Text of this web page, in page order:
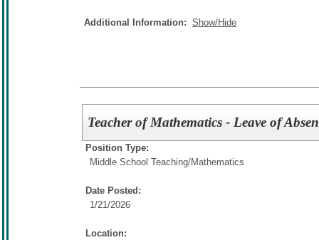
Additional Information: Show/Hide
Teacher of Mathematics - Leave of
Position Type:
Middle School Teaching/Mathematics
Date Posted:
1/21/2026
Location: